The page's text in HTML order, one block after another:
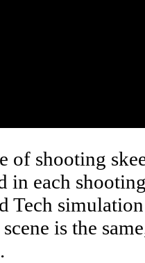
of shooting
in each
Tech
is the